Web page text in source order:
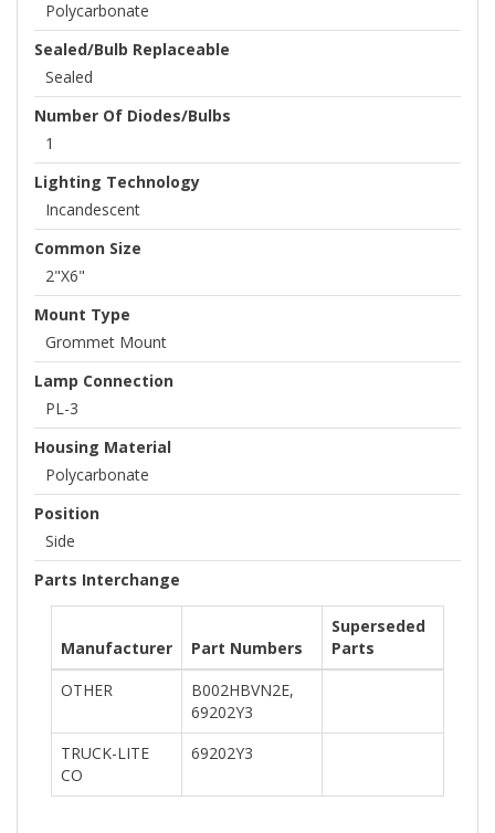
Polycarbonate
Sealed/Bulb Replaceable
Sealed
Number Of Diodes/Bulbs
1
Lighting Technology
Incandescent
Common Size
2"x6"
Mount Type
Grommet Mount
Lamp Connection
PL-3
Housing Material
Polycarbonate
Position
Side
Parts Interchange
Manufacturer Part Numbers
Superseded
Parts
OTHER
B002HBVN2E,
69202Y3
TRUCK-LITE
CO
69202Y3